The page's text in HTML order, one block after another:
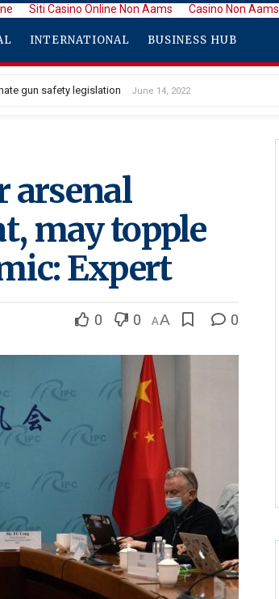
Siti Casino Online Non Aams Casino Non Aams
INTERNATIONAL BUSINESS HUB
gun safety legislation June 14, 2022
arsenal
may topple
Expert
0 0 AA 0